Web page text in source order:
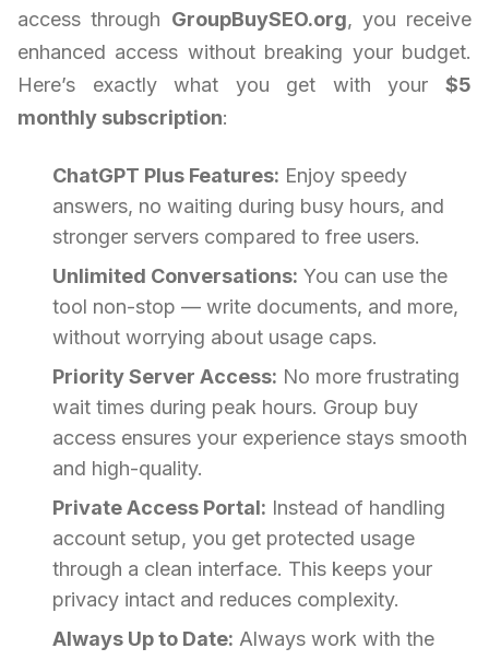
access through GroupBuySEO.org, you receive
enhanced access without breaking your budget.
Here’s exactly what you get with your $5
monthly subscription:
ChatGPT Plus Features: Enjoy speedy
answers, no waiting during busy hours, and
stronger servers compared to free users.
Unlimited Conversations: You can use the
tool non-stop — write documents, and more,
without worrying about usage caps.
Priority Server Access: No more frustrating
wait times during peak hours. Group buy
access ensures your experience stays smooth
and high-quality.
Private Access Portal: Instead of handling
account setup, you get protected usage
through a clean interface. This keeps your
privacy intact and reduces complexity.
Always Up to Date: Always work with the